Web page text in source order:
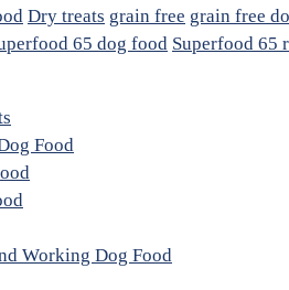
Dry treats grain free grain free
65 dog food Superfood 65
Food
Working Dog Food